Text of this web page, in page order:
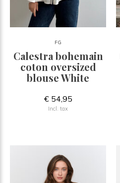
FG
Calestra bohemain
coton oversized
blouse White
€ 54,95
Incl. tax